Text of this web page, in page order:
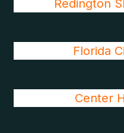
Redington
Florida
Center